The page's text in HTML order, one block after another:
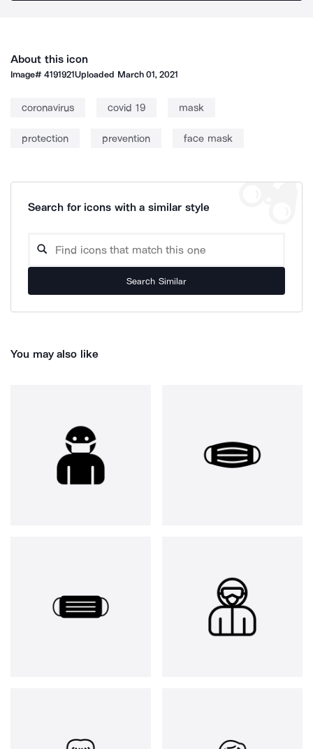
About this icon
Image#4191921Uploaded March 01, 2021
coronavirus covid 19 mask
protection prevention face mask
Search for icons with a similar style
Search Similar
You may also like